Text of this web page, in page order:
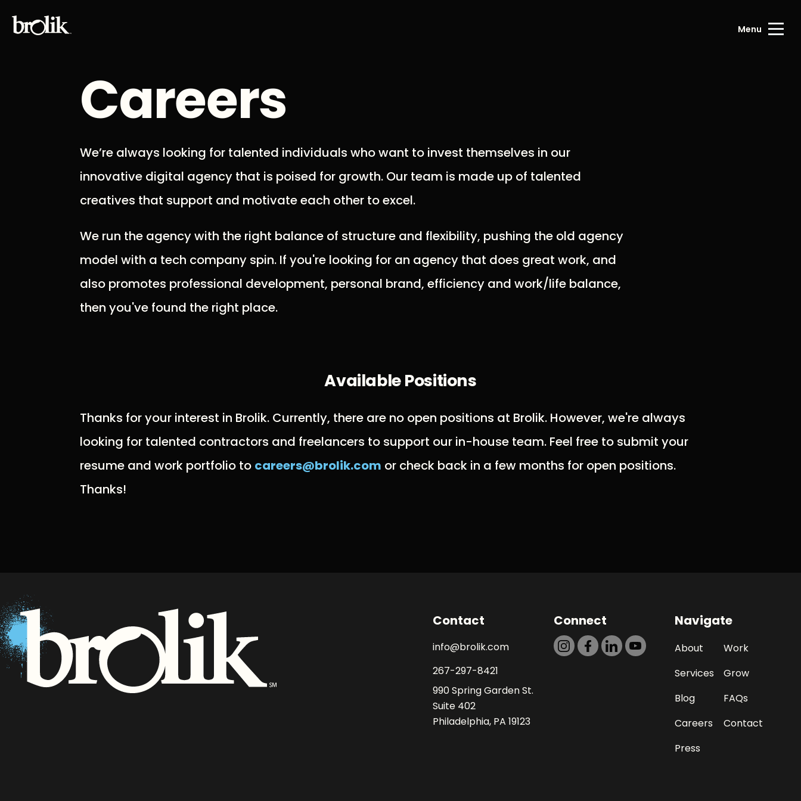
Menu
Careers
We’re always looking for talented individuals who want to invest themselves in our
innovative digital agency that is poised for growth. Our team is made up of talented
creatives that support and motivate each other to excel.
We run the agency with the right balance of structure and flexibility, pushing the old agency
model with a tech company spin. If you're looking for an agency that does great work, and
also promotes professional development, personal brand, efficiency and work/life balance,
then you've found the right place.
Available Positions
Thanks for your interest in Brolik. Currently, there are no open positions at Brolik. However, we're always
looking for talented contractors and freelancers to support our in-house team. Feel free to submit your
resume and work portfolio to careers@brolik.com or check back in a few months for open positions.
Thanks!
Contact
info@brolik.com
267-297-8421
990 Spring Garden St.
Suite 402
Philadelphia, PA 19123
Connect Navigate
About
Work
Services
Grow
Blog
FAQs
Careers
Contact
Press